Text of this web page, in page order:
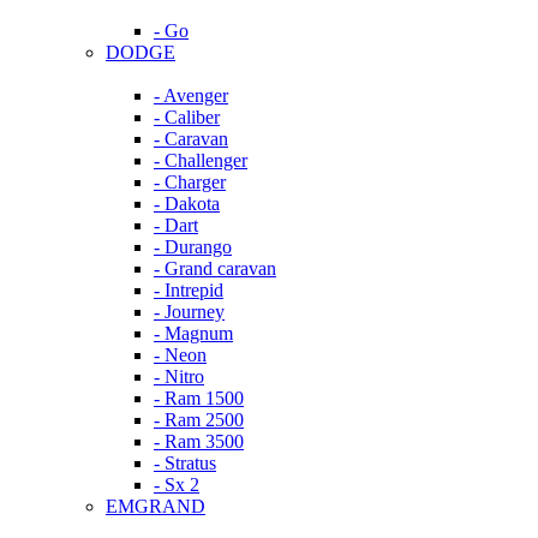
- Go
DODGE
- Avenger
- Caliber
- Caravan
- Challenger
- Charger
- Dakota
- Dart
- Durango
- Grand caravan
- Intrepid
- Journey
- Magnum
- Neon
- Nitro
- Ram 1500
- Ram 2500
- Ram 3500
- Stratus
- Sx 2
EMGRAND